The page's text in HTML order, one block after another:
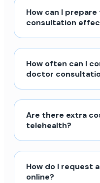
How can I
consultation
How often can I
doctor
Are there extra
telehealth?
How do I request
online?